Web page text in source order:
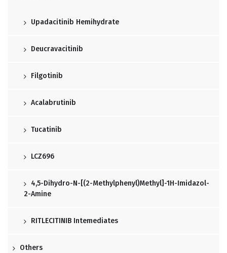
Upadacitinib Hemihydrate
Deucravacitinib
Filgotinib
Acalabrutinib
Tucatinib
LCZ696
4,5-Dihydro-N-[(2-Methylphenyl)methyl]-1H-Imidazol-
2-Amine
RITLECITINIB Intemediates
Others